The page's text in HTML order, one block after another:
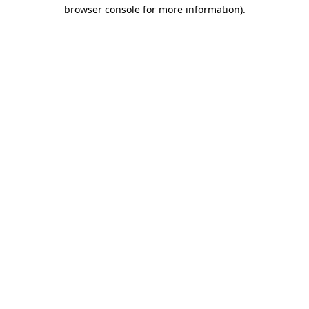
browser console for more information).